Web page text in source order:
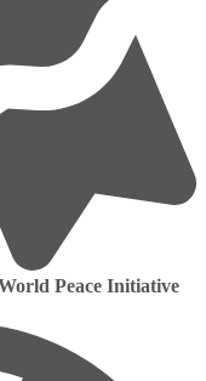
Peace Initiative